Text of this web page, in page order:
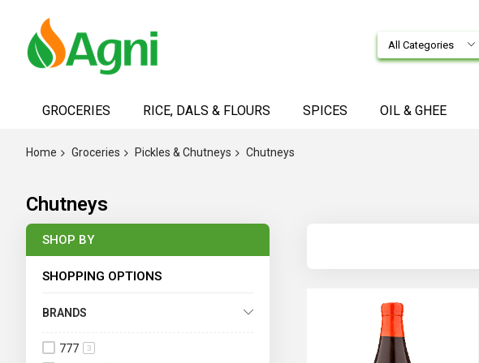
All Categories
ContentGROCERIES RICE, DALS & FLOURS SPICES OIL & GHEE
Home Groceries Pickles & Chutneys Chutneys
Chutneys
SHOP BY
SHOPPING OPTIONS
BRANDS
777 3